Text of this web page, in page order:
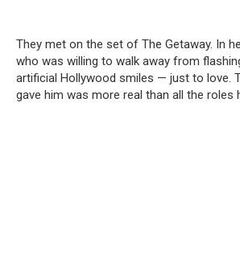
They met on the set of The Getaway. In
who was willing to walk away from
artificial Hollywood smiles — just to love.
gave him was more real than all the roles